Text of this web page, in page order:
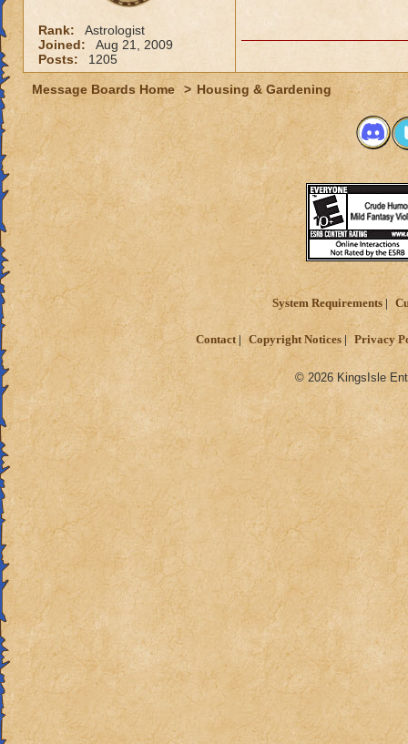
Rank:
Astrologist
Joined:
Aug 21, 2009
Posts:
1205
Message Boards Home > Housing & Gardening
System Requirements
Contact Copyright Notices Privacy
© 2026 KingsIsle